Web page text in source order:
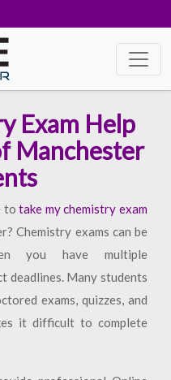
Exam Help
Manchester
totake my chemistry exam
Chemistry exams can be
you have multiple
deadlines. Many students
exams, quizzes, and
it difficult to complete